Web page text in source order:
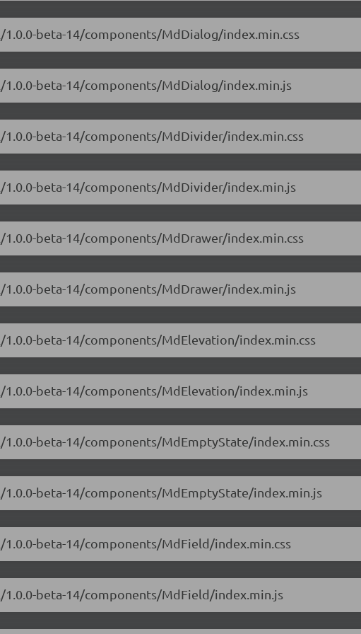
beta-14/components/MdDialog/index.min.css
beta-14/components/MdDialog/index.min.js
beta-14/components/MdDivider/index.min.css
beta-14/components/MdDivider/index.min.js
beta-14/components/MdDrawer/index.min.css
beta-14/components/MdDrawer/index.min.js
beta-14/components/MdElevation/index.min.css
beta-14/components/MdElevation/index.min.js
beta-14/components/MdEmptyState/index.min.css
beta-14/components/MdEmptyState/index.min.js
beta-14/components/MdField/index.min.css
beta-14/components/MdField/index.min.js